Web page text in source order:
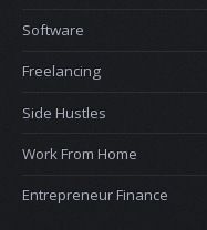
Software
Freelancing
Side Hustles
Work From Home
Entrepreneur Finance